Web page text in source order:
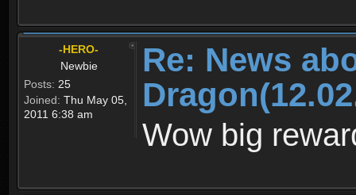
-HERO-
Newbie
Posts: 25
Joined: Thu May 05,
2011 6:38 am
Re: News
Wow big